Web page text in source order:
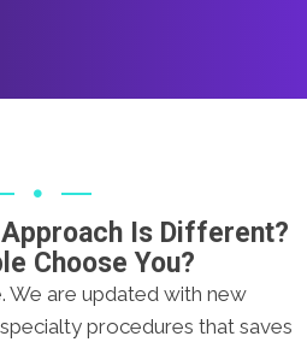
Is Different?
Choose You?
We are updated with new
procedures that saves